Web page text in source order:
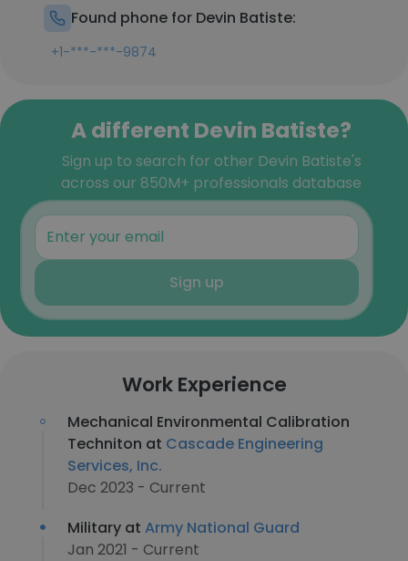
Found phone for Devin Batiste:
+1-***-***-9874
A different Devin Batiste?
Sign up to search for other Devin Batiste's
across our 850M+ professionals database
Sign up
Work Experience
Mechanical Environmental Calibration
Techniton at Cascade Engineering
Services, Inc.
Dec 2023 - Current
Military at Army National Guard
Jan 2021 - Current